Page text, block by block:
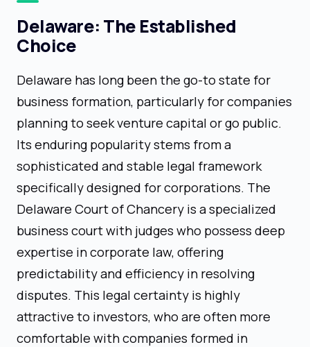
Delaware: The Established
Choice
Delaware has long been the go-to state for
business formation, particularly for companies
planning to seek venture capital or go public.
Its enduring popularity stems from a
sophisticated and stable legal framework
specifically designed for corporations. The
Delaware Court of Chancery is a specialized
business court with judges who possess deep
expertise in corporate law, offering
predictability and efficiency in resolving
disputes. This legal certainty is highly
attractive to investors, who are often more
comfortable with companies formed in